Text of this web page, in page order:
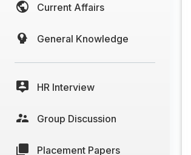
Current Affairs
General Knowledge
HR Interview
Group Discussion
Placement Papers